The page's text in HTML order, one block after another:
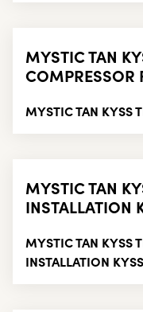
MYSTIC TAN
COMPRESSOR
MYSTIC TAN KYSS
MYSTIC TAN
INSTALLATION
MYSTIC TAN KYSS
INSTALLATION